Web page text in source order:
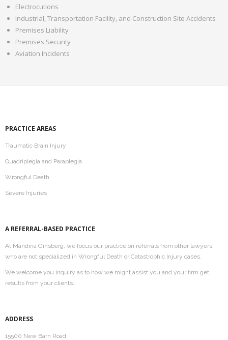
Electrocutions
Industrial, Transportation Facility, and Construction Site Accidents
Premises Liability
Premises Security
Aviation Incidents
PRACTICE AREAS
Traumatic Brain Injury
Quadriplegia and Paraplegia
Wrongful Death
Severe Injuries
A REFERRAL-BASED PRACTICE
At Mandina Ginsberg, we focus our practice on referrals from other lawyers
who are not specialized in Wrongful Death or Catastrophic Injury cases.
We welcome you inquiry as to how we might assist you and your firm get
results from your clients.
ADDRESS
15500 New Barn Road